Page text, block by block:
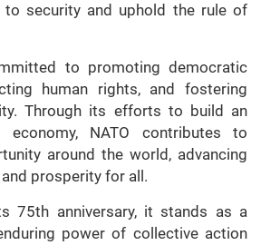
security and uphold the rule of
to promoting democratic
human rights, and fostering
Through its efforts to build an
economy, NATO contributes to
around the world, advancing
prosperity for all.
75th anniversary, it stands as a
power of collective action